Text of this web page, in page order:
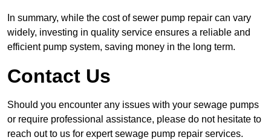
In summary, while the cost of sewer pump repair can vary
widely, investing in quality service ensures a reliable and
efficient pump system, saving money in the long term.
Contact Us
Should you encounter any issues with your sewage pumps
or require professional assistance, please do not hesitate to
reach out to us for expert sewage pump repair services.